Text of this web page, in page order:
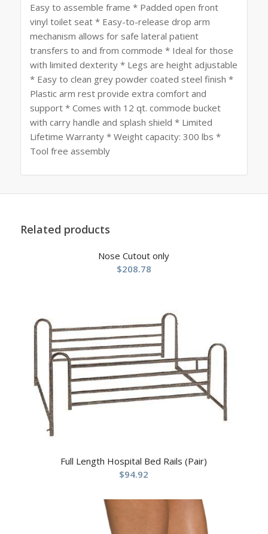
Easy to assemble frame * Padded open front
vinyl toilet seat * Easy-to-release drop arm
mechanism allows for safe lateral patient
transfers to and from commode * Ideal for those
with limited dexterity * Legs are height adjustable
* Easy to clean grey powder coated steel finish *
Plastic arm rest provide extra comfort and
support * Comes with 12 qt. commode bucket
with carry handle and splash shield * Limited
Lifetime Warranty * Weight capacity: 300 lbs *
Tool free assembly
Related products
Nose Cutout only
$208.78
Full Length Hospital Bed Rails (Pair)
$94.92